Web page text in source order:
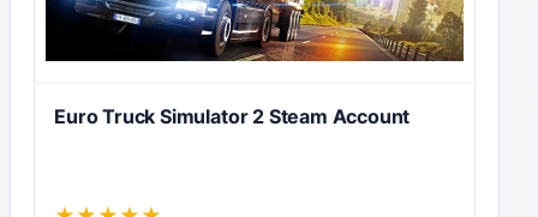
Euro Truck Simulator 2 Steam Account